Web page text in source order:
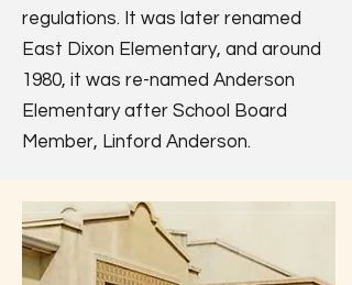
regulations. It was later renamed
East Dixon Elementary, and around
1980, it was re-named Anderson
Elementary after School Board
Member, Linford Anderson.